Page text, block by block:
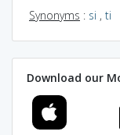
Synonyms : si , ti
Download our